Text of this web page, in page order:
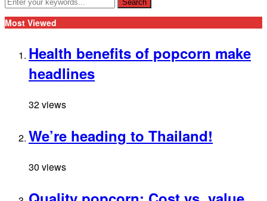
Most Viewed
Health benefits of popcorn make
headlines
32 views
We’re heading to Thailand!
30 views